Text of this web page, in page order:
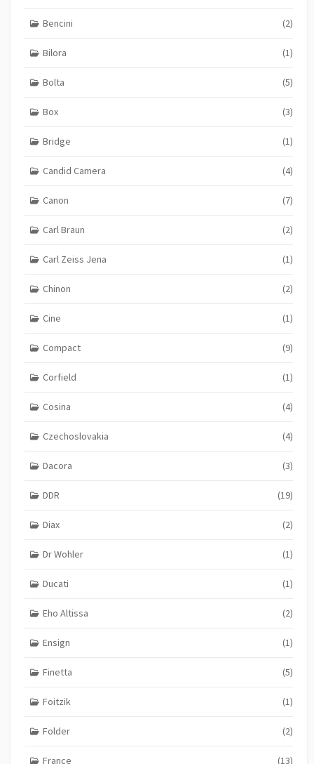
Bencini (2)
Bilora (1)
Bolta (5)
Box (3)
Bridge (1)
Candid Camera (4)
Canon (7)
Carl Braun (2)
Carl Zeiss Jena (1)
Chinon (2)
Cine (1)
Compact (9)
Corfield (1)
Cosina (4)
Czechoslovakia (4)
Dacora (3)
DDR (19)
Diax (2)
Dr Wohler (1)
Ducati (1)
Eho Altissa (2)
Ensign (1)
Finetta (5)
Foitzik (1)
Folder (2)
France (13)